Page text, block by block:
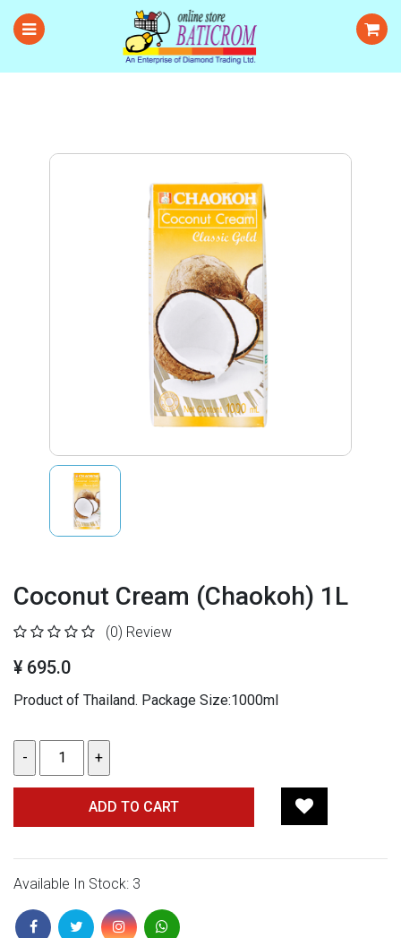
Coconut Cream (Chaokoh) 1L
(0) Review
¥ 695.0
Product of Thailand. Package Size:1000ml
ADD TO CART
Available In Stock: 3